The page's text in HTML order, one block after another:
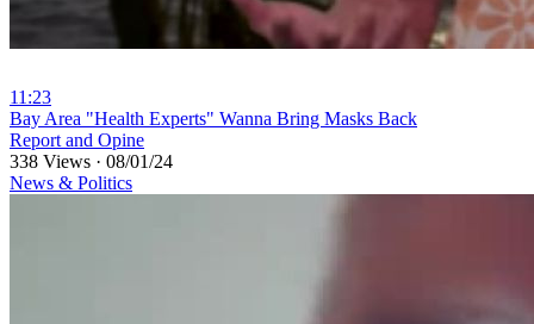
11:23
⁣Bay Area "Health Experts" Wanna Bring Masks Back
Report and Opine
338 Views · 08/01/24
News & Politics